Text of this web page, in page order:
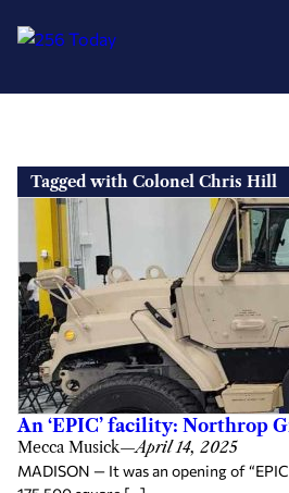
content
Tagged with Colonel Chris Hill
An ‘EPIC’ facility: Northrop
Mecca Musick—April 14, 2025
MADISON — It was an opening of